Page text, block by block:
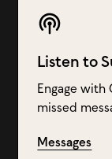
Listen to
Engage with
missed
Messages